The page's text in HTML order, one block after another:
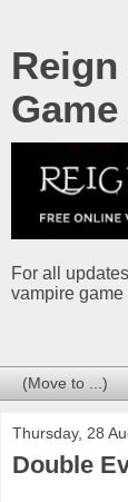
For all
vampire
Thursday, 28
Double